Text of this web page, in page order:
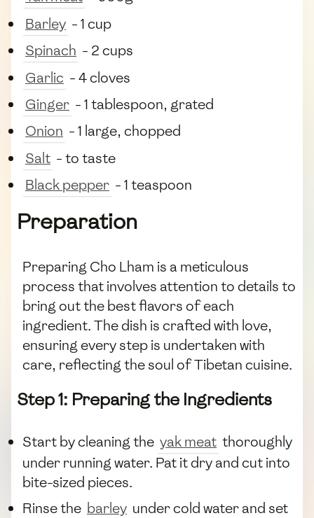
Barley - 1 cup
Spinach - 2 cups
Garlic - 4 cloves
Ginger - 1 tablespoon, grated
Onion - 1 large, chopped
Salt - to taste
Black pepper - 1 teaspoon
Preparation
Preparing Cho Lham is a meticulous
process that involves attention to details to
bring out the best flavors of each
ingredient. The dish is crafted with love,
ensuring every step is undertaken with
care, reflecting the soul of Tibetan cuisine.
Step 1: Preparing the Ingredients
Start by cleaning the yak meat thoroughly
under running water. Pat it dry and cut into
bite-sized pieces.
Rinse the barley under cold water and set